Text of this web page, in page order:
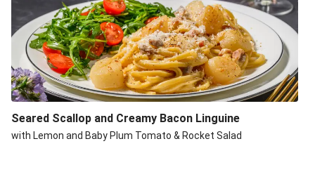
Seared Scallop and Creamy Bacon Linguine
with Lemon and Baby Plum Tomato & Rocket Salad